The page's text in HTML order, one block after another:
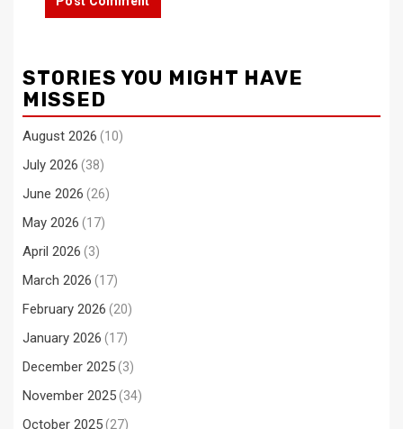
STORIES YOU MIGHT HAVE
MISSED
August 2026 (10)
July 2026 (38)
June 2026 (26)
May 2026 (17)
April 2026 (3)
March 2026 (17)
February 2026 (20)
January 2026 (17)
December 2025(3)
November 2025(34)
October 2025(27)